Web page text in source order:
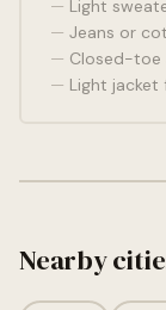
Light
Jeans or
Closed-toe
Light
Nearby